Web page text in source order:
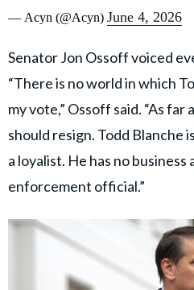
— Acyn (@Acyn) June 4, 2026
Senator Jon Ossoff voiced
“There is no world in which
my vote,” Ossoff said. “As far
should resign. Todd Blanche
a loyalist. He has no
enforcement official.”